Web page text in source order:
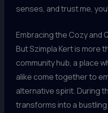
senses, and trust me,
Embracing the Cozy and
But Szimpla Kert is more
community hub, a place
alike come together to
alternative spirit. During
transforms into a